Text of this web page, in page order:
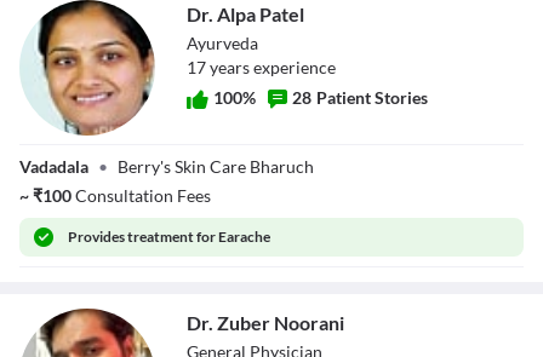
Dr. Alpa Patel
Dr. Alpa Patel
Ayurveda
17yearsexperience
100% 28 Patient Stories
Vadadala • Berry's Skin Care Bharuch
~₹100Consultation Fees
Providestreatment for Earache
Dr. Zuber Noorani
General Physician